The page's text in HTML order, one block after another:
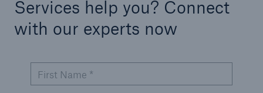
Services help you? Connect
with our experts now
First Name *
Engineering & Inspection